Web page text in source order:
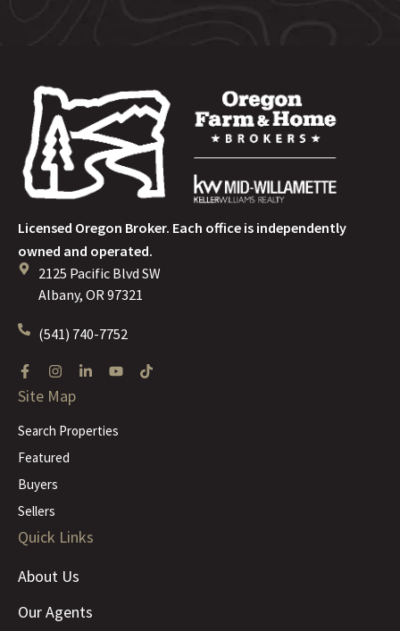
Licensed Oregon Broker. Each office is independently
owned and operated.
2125 Pacific Blvd SW
Albany, OR 97321
(541) 740-7752
Site Map
Search Properties
Featured
Buyers
Sellers
Quick Links
About Us
Our Agents